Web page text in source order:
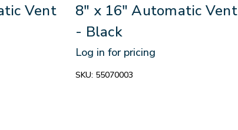
Vent
8" x 16" Automatic Vent
- Black
Log in for pricing
SKU: 55070003